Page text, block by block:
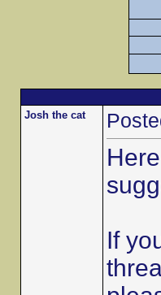
Josh the cat
If